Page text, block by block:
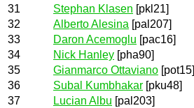
31
Stephan Klasen [pkl21]
32
Alberto Alesina [pal207]
33
Daron Acemoglu [pac16]
34
Nick Hanley [pha90]
35
Gianmarco Ottaviano [pot15]
36
Subal Kumbhakar [pku48]
37
Lucian Albu [pal203]